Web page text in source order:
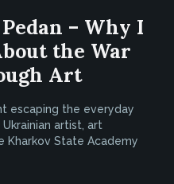
– Why I
the War
Art
escaping the everyday
artist, art
Kharkov State Academy